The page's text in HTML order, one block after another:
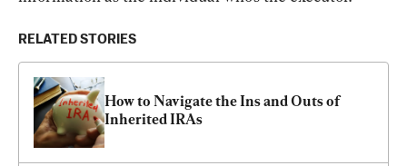
RELATED STORIES
How to Navigate the Ins and Outs of
Inherited IRAs